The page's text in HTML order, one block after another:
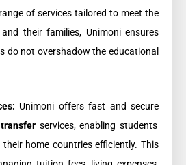
of services tailored to meet the
their families, Unimoni ensures
do not overshadow the educational
Unimoni offers fast and secure
services, enabling students
home countries efficiently. This